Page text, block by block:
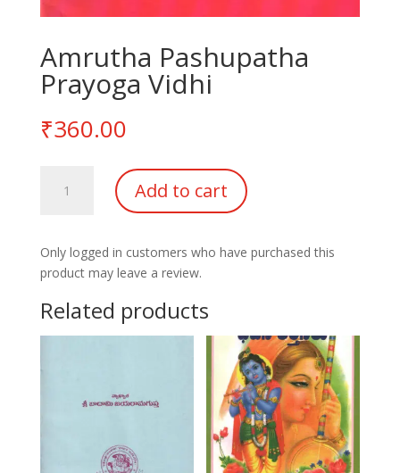
Amrutha Pashupatha
Prayoga Vidhi
₹360.00
Pashupatha
quantity
Add to cart
Only logged in customers who have purchased this
product may leave a review.
Related products